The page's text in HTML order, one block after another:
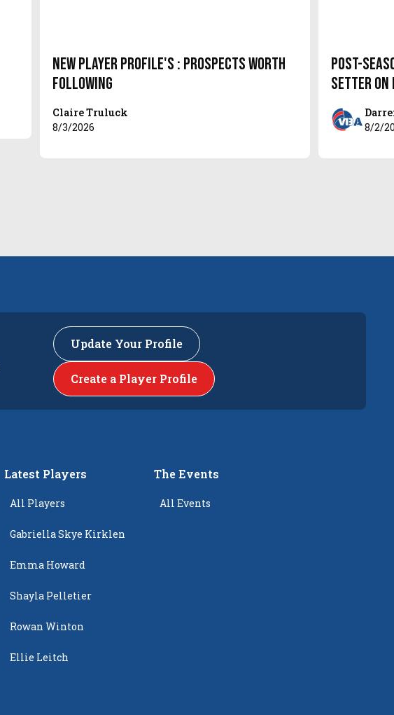
New Player Profile's : Prospects Worth
Following
Claire Truluck
8/3/2026
Post-
setter on
8/2/
Update Your Profile
Create a Player Profile
Latest Players
All Players
Gabriella Skye Kirklen
Emma Howard
Shayla Pelletier
Rowan Winton
Ellie Leitch
The Events
All Events